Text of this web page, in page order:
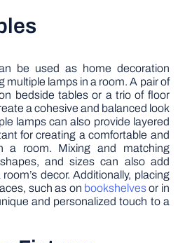
be used as home decoration
multiple lamps in a room. A pair of
bedside tables or a trio of floor
a cohesive and balanced look
lamps can also provide layered
for creating a comfortable and
a room. Mixing and matching
and sizes can also add
decor. Additionally, placing
such as on bookshelvesor in
and personalized touch to a